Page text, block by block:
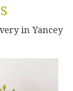
in Yancey